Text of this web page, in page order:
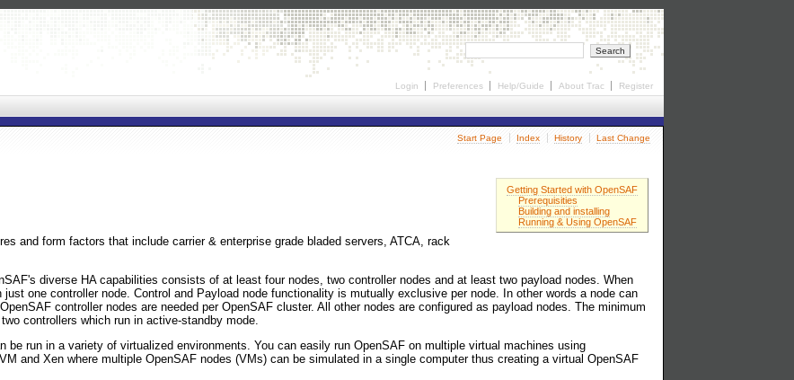
Login Preferences Help/Guide About Trac Register
Start Page Index History Last Change
Getting Started with OpenSAF
Prerequisities
Building and installing
Running & Using OpenSAF
and form factors that include carrier & enterprise grade bladed servers, ATCA, rack
diverse HA capabilities consists of at least four nodes, two controller nodes and at least two payload nodes. When
one controller node. Control and Payload node functionality is mutually exclusive per node. In other words a node can
controller nodes are needed per OpenSAF cluster. All other nodes are configured as payload nodes. The minimum
controllers which run in active-standby mode.
be run in a variety of virtualized environments. You can easily run OpenSAF on multiple virtual machines using
and Xen where multiple OpenSAF nodes (VMs) can be simulated in a single computer thus creating a virtual OpenSAF